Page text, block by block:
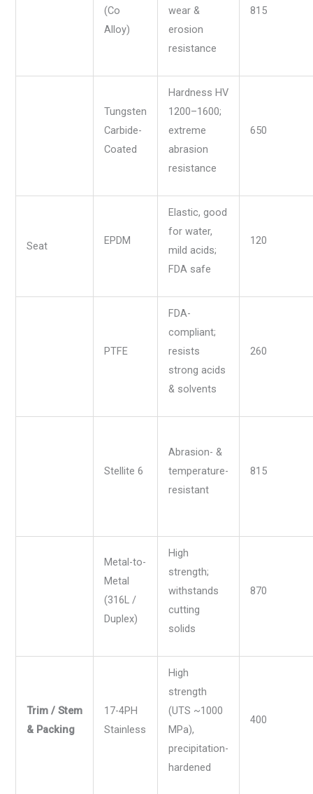
(Co
Alloy)
wear &
erosion
resistance
815
Tungsten
Carbide-
Coated
Hardness HV
1200–1600;
extreme
abrasion
resistance
650
Seat EPDM
Elastic, good
for water,
mild acids;
FDA safe
120
PTFE
FDA-
compliant;
resists
strong acids
& solvents
260
Stellite 6
Abrasion- &
temperature-
resistant
815
Metal-to-
Metal
(316L /
Duplex)
High
strength;
withstands
cutting
solids
870
Trim / Stem
& Packing
17-4PH
Stainless
High
strength
(UTS ~1000
MPa),
precipitation-
hardened
400